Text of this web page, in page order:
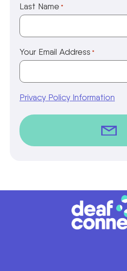
Last Name *
Your Email Address *
Privacy Policy Information